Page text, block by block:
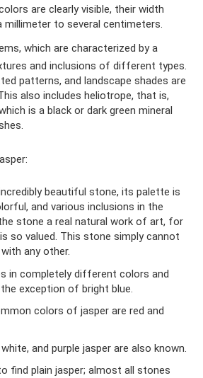
are clearly visible, their width
millimeter to several centimeters.
which are characterized by a
and inclusions of different types.
patterns, and landscape shades are
also includes heliotrope, that is,
is a black or dark green mineral
beautiful stone, its palette is
and various inclusions in the
stone a real natural work of art, for
so valued. This stone simply cannot
any other.
in completely different colors and
exception of bright blue.
colors of jasper are red and
and purple jasper are also known.
find plain jasper; almost all stones